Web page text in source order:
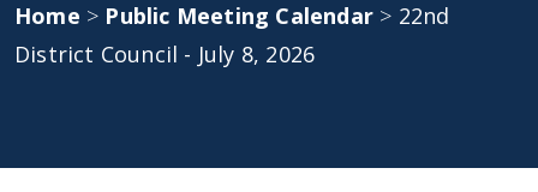
Home > Public Meeting Calendar > 22nd
District Council - July 8, 2026